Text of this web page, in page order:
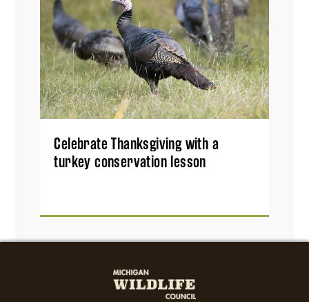
Celebrate Thanksgiving with a
turkey conservation lesson